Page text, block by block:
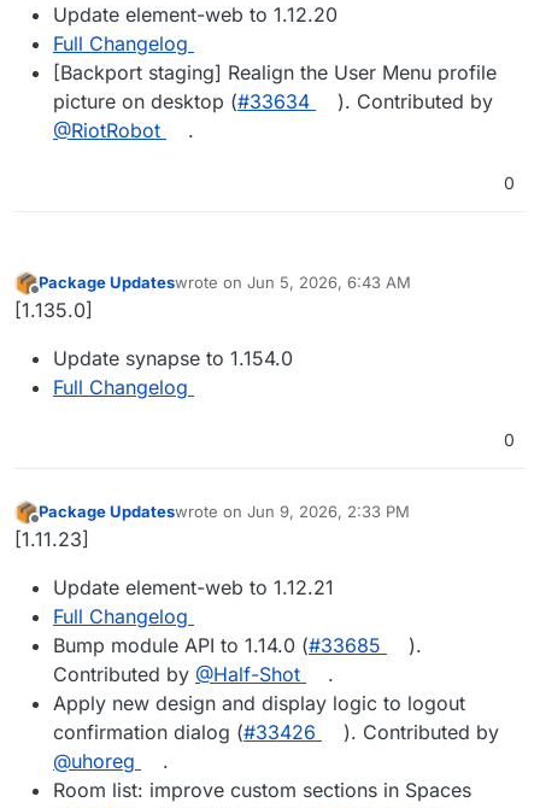
Update element-web to 1.12.20
Full Changelog
[Backport staging] Realign the User Menu profile
picture on desktop (#33634
). Contributed by
@RiotRobot
.
0
Offline
Package Updateswrote on Jun 5, 2026, 6:43 AM
last edited by
[1.135.0]
Update synapse to 1.154.0
Full Changelog
0
Offline
Package Updateswrote on Jun 9, 2026, 2:33 PM
last edited by
[1.11.23]
Update element-web to 1.12.21
Full Changelog
Bump module API to 1.14.0 (#33685
).
Contributed by @Half-Shot
.
Apply new design and display logic to logout
confirmation dialog (#33426
). Contributed by
@uhoreg
.
Room list: improve custom sections in Spaces